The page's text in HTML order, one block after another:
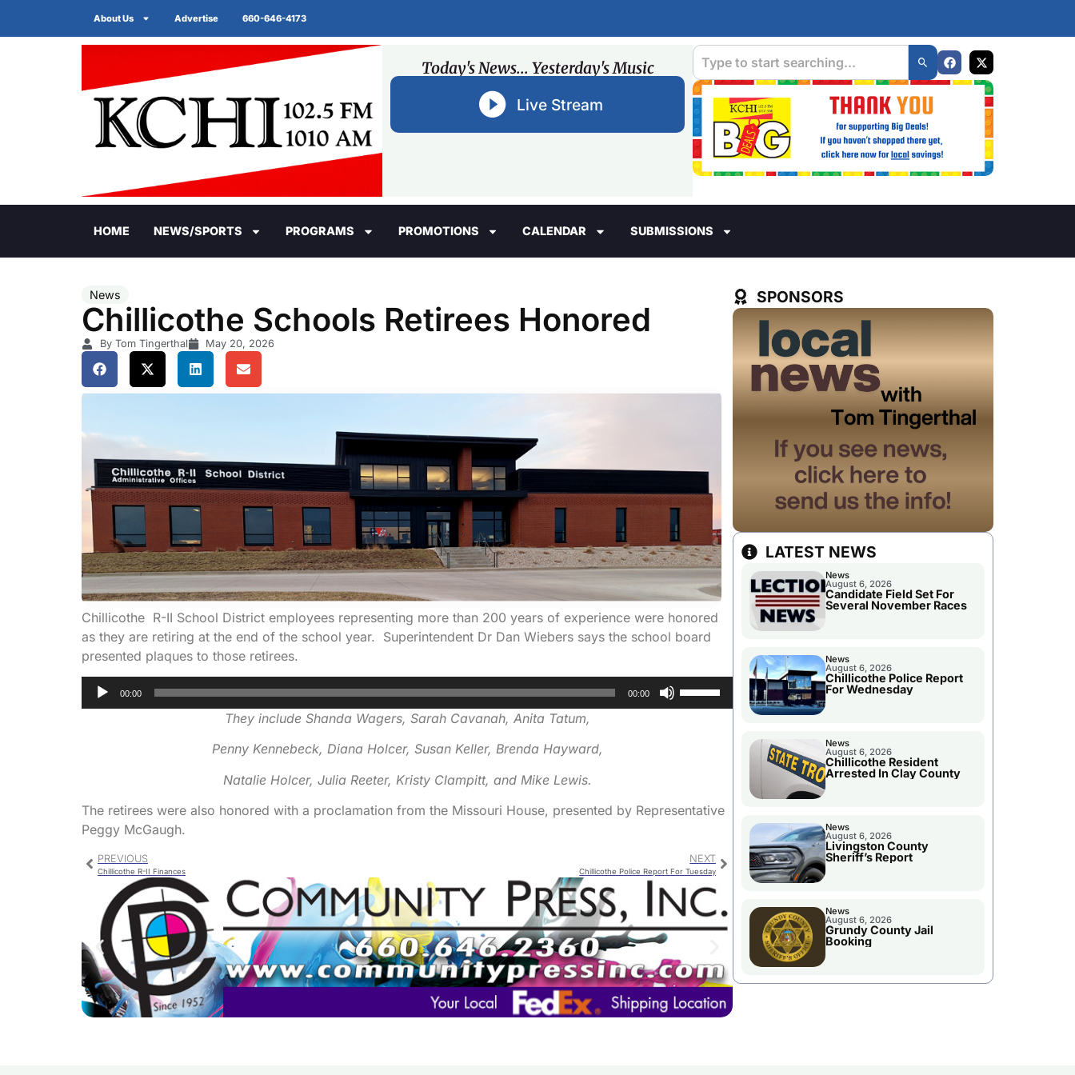
About Us Advertise 660-646-4173
Today's News... Yesterday's Music
Live Stream
HOME NEWS/SPORTS PROGRAMS PROMOTIONS CALENDAR SUBMISSIONS
News
Chillicothe Schools Retirees Honored
By Tom Tingerthal May 20, 2026
Chillicothe R-II School District employees representing more than 200 years of experience were honored
as they are retiring at the end of the school year. Superintendent Dr Dan Wiebers says the school board
presented plaques to those retirees.
Audio
00:00 00:00
decrease
They include Shanda Wagers, Sarah Cavanah, Anita Tatum,
Penny Kennebeck, Diana Holcer, Susan Keller, Brenda Hayward,
Natalie Holcer, Julia Reeter, Kristy Clampitt, and Mike Lewis.
The retirees were also honored with a proclamation from the Missouri House, presented by Representative
Peggy McGaugh.
PREVIOUS
Chillicothe R-II Finances
NEXT
Chillicothe Police Report For Tuesday
SPONSORS
LATEST NEWS
News
August 6, 2026
Candidate Field Set For
Several November Races
News
August 6, 2026
Chillicothe Police Report
For Wednesday
News
August 6, 2026
Chillicothe Resident
Arrested In Clay County
News
August 6, 2026
Livingston County
Sheriff’s Report
News
August 6, 2026
Grundy County Jail
Booking